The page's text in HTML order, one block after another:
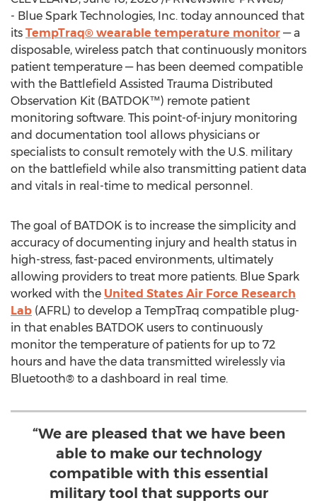
- Blue Spark Technologies, Inc. today announced that
its TempTraq® wearable temperature monitor — a
disposable, wireless patch that continuously monitors
patient temperature — has been deemed compatible
with the Battlefield Assisted Trauma Distributed
Observation Kit (BATDOK™) remote patient
monitoring software. This point-of-injury monitoring
and documentation tool allows physicians or
specialists to consult remotely with the U.S. military
on the battlefield while also transmitting patient data
and vitals in real-time to medical personnel.
The goal of BATDOK is to increase the simplicity and
accuracy of documenting injury and health status in
high-stress, fast-paced environments, ultimately
allowing providers to treat more patients. Blue Spark
worked with the United States Air Force Research
Lab (AFRL) to develop a TempTraq compatible plug-
in that enables BATDOK users to continuously
monitor the temperature of patients for up to 72
hours and have the data transmitted wirelessly via
Bluetooth® to a dashboard in real time.
“We are pleased that we have been
able to make our technology
compatible with this essential
military tool that supports our